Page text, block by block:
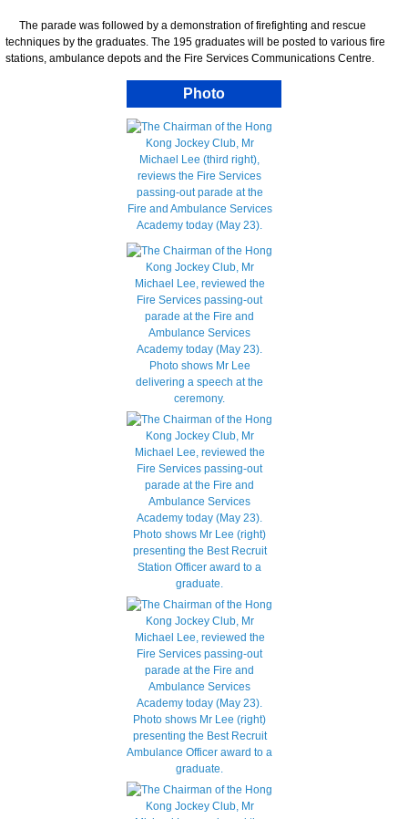
The parade was followed by a demonstration of firefighting and rescue
techniques by the graduates. The 195 graduates will be posted to various fire
stations, ambulance depots and the Fire Services Communications Centre.
Photo